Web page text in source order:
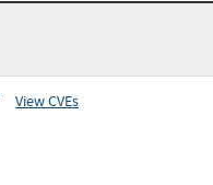
View CVEs